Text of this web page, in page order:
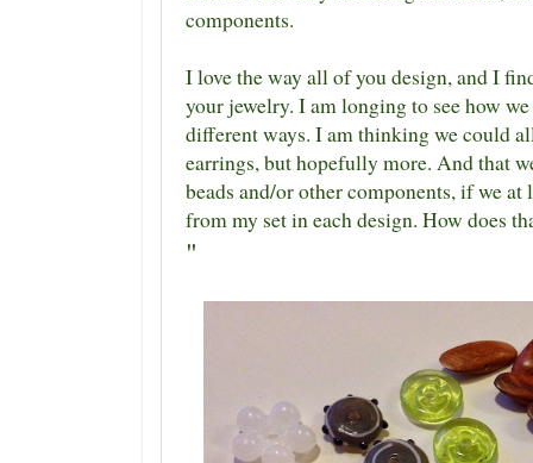
components.
I love the way all of you design, and I
your jewelry. I am longing to see how
different ways. I am thinking we could
earrings, but hopefully more. And that
beads and/or other components, if we at
from my set in each design. How does
"